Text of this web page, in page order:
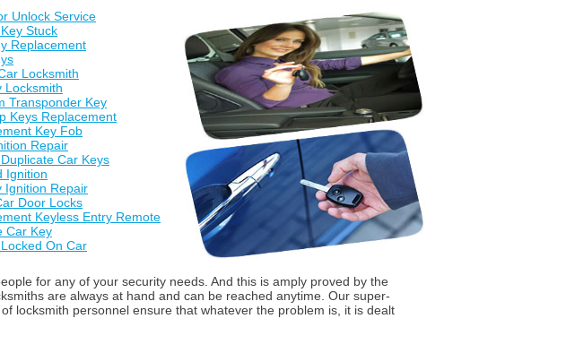
Unlock Service
Stuck
Replacement
Locksmith
Locksmith
Transponder Key
Keys Replacement
Key Fob
Repair
Car Keys
Ignition
Ignition Repair
Door Locks
Keyless Entry Remote
Car Key
On Car
for any of your security needs. And this is amply proved by the
are always at hand and can be reached anytime. Our super-
locksmith personnel ensure that whatever the problem is, it is dealt